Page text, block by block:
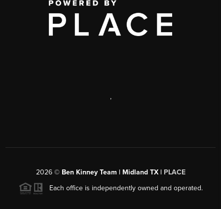
,
2026© Ben Kinney Team | Midland TX | PLACE
Each office is independently owned and operated.